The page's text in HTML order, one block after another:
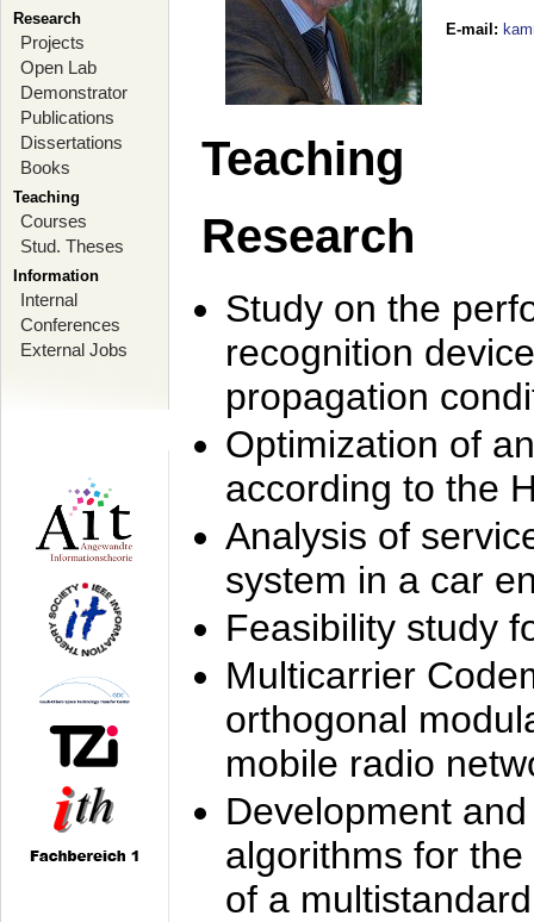
Research
Projects
Open Lab
Demonstrator
Publications
Dissertations
Books
Teaching
Courses
Stud. Theses
Information
Internal
Conferences
External Jobs
E-mail :
Teaching
Research
Study on the
recognition
propagation
Optimization of
according to the
Analysis of
system in a car
Feasibility study
Multicarrier
orthogonal
mobile radio
Development
algorithms for
of a